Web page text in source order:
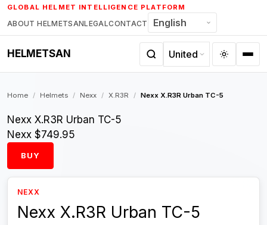
Skip
to
content
GLOBAL HELMET INTELLIGENCE PLATFORM
ABOUT HELMETSANLEGALCONTACT
HELMETSAN
Home / Helmets / Nexx / X.R3R / Nexx X.R3R Urban TC-5
Nexx X.R3R Urban TC-5
Nexx $749.95
BUY
NEXX
Nexx X.R3R Urban TC-5